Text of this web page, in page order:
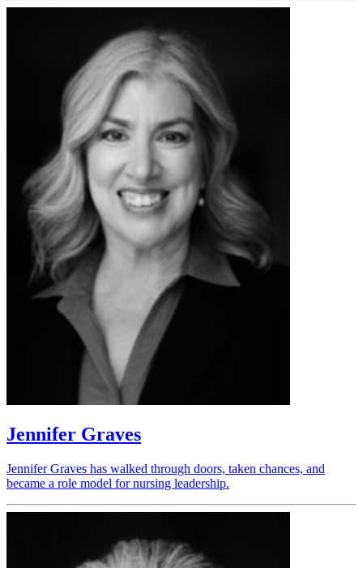
Jennifer Graves
Jennifer Graves has walked through doors, taken chances, and
became a role model for nursing leadership.